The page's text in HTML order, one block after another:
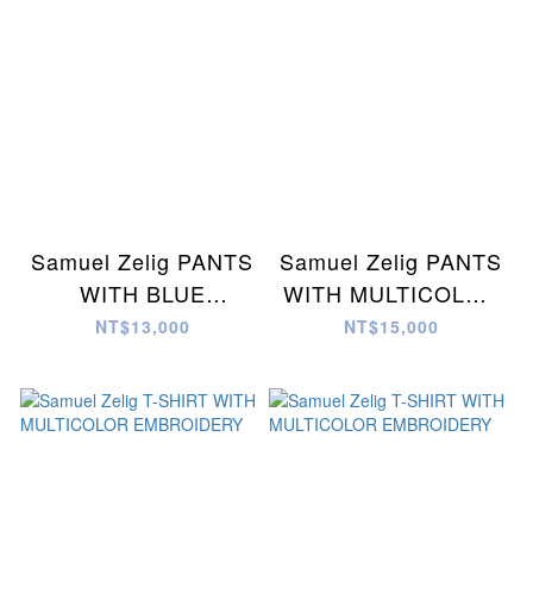
Samuel Zelig PANTS
WITH BLUE
EMBROIDERY
NT$13,000
Samuel Zelig PANTS
WITH MULTICOLOR
EMBROIDERY
NT$15,000